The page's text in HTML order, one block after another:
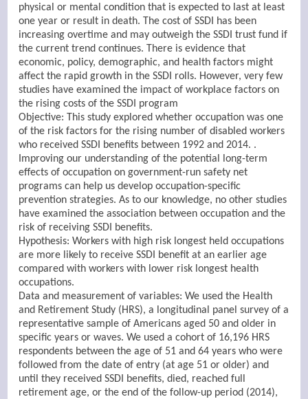
physical or mental condition that is expected to last at least
one year or result in death. The cost of SSDI has been
increasing overtime and may outweigh the SSDI trust fund if
the current trend continues. There is evidence that
economic, policy, demographic, and health factors might
affect the rapid growth in the SSDI rolls. However, very few
studies have examined the impact of workplace factors on
the rising costs of the SSDI program
Objective: This study explored whether occupation was one
of the risk factors for the rising number of disabled workers
who received SSDI benefits between 1992 and 2014. .
Improving our understanding of the potential long-term
effects of occupation on government-run safety net
programs can help us develop occupation-specific
prevention strategies. As to our knowledge, no other studies
have examined the association between occupation and the
risk of receiving SSDI benefits.
Hypothesis: Workers with high risk longest held occupations
are more likely to receive SSDI benefit at an earlier age
compared with workers with lower risk longest health
occupations.
Data and measurement of variables: We used the Health
and Retirement Study (HRS), a longitudinal panel survey of a
representative sample of Americans aged 50 and older in
specific years or waves. We used a cohort of 16,196 HRS
respondents between the age of 51 and 64 years who were
followed from the date of entry (at age 51 or older) and
until they received SSDI benefits, died, reached full
retirement age, or the end of the follow-up period (2014),